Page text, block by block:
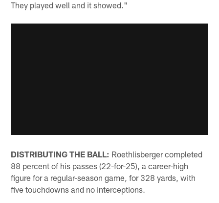
They played well and it showed."
DISTRIBUTING THE BALL: Roethlisberger completed
88 percent of his passes (22-for-25), a career-high
figure for a regular-season game, for 328 yards, with
five touchdowns and no interceptions.